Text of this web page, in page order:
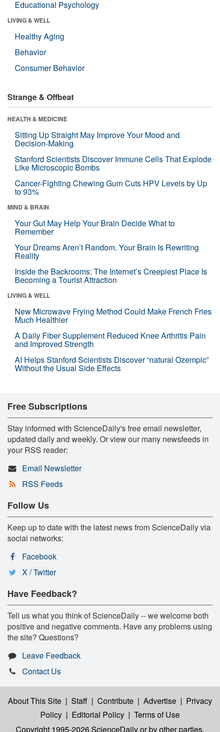
Educational Psychology
LIVING & WELL
Healthy Aging
Behavior
Consumer Behavior
Strange & Offbeat
HEALTH & MEDICINE
Sitting Up Straight May Improve Your Mood and
Decision-Making
Stanford Scientists Discover Immune Cells That Explode
Like Microscopic Bombs
Cancer-Fighting Chewing Gum Cuts HPV Levels by Up
to 93%
MIND & BRAIN
Your Gut May Help Your Brain Decide What to
Remember
Your Dreams Aren’t Random. Your Brain Is Rewriting
Reality
Inside the Backrooms: The Internet’s Creepiest Place Is
Becoming a Tourist Attraction
LIVING & WELL
New Microwave Frying Method Could Make French Fries
Much Healthier
A Daily Fiber Supplement Reduced Knee Arthritis Pain
and Improved Strength
AI Helps Stanford Scientists Discover “natural Ozempic”
Without the Usual Side Effects
Free Subscriptions
Stay informed with ScienceDaily's free email newsletter,
updated daily and weekly. Or view our many newsfeeds in
your RSS reader:
Email Newsletter
RSS Feeds
Follow Us
Keep up to date with the latest news from ScienceDaily via
social networks:
Facebook
X / Twitter
Have Feedback?
Tell us what you think of ScienceDaily -- we welcome both
positive and negative comments. Have any problems using
the site? Questions?
Leave Feedback
Contact Us
About This Site | Staff | Contribute | Advertise | Privacy
Policy | Editorial Policy | Terms of Use
Copyright 1995-2026 ScienceDailyor by other parties,